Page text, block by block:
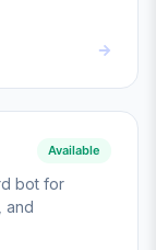
Available
bot for
and